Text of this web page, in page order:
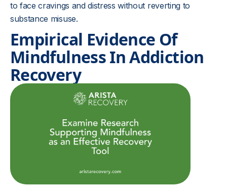
to face cravings and distress without reverting to
substance misuse.
Empirical Evidence Of
Mindfulness In Addiction
Recovery